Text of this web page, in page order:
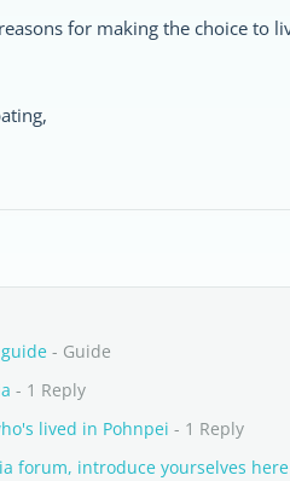
for making the choice to
- Guide
- 1 Reply
lived in Pohnpei - 1 Reply
forum, introduce yourselves